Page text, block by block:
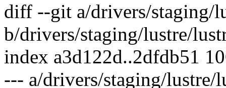
diff --git a/drivers/staging/
b/drivers/staging/lustre/
index a3d122d..2dfdb51
--- a/drivers/staging/lustre/